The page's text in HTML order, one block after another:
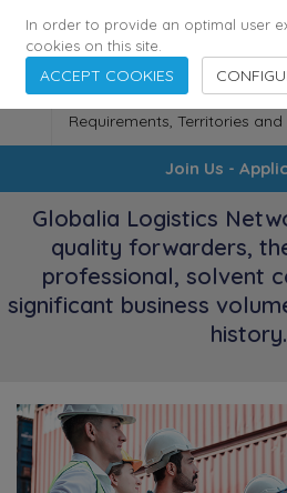
174 Cities 116 Countries ·
Requirements, Territories and
Join Us -
Globalia Logistics
quality forwarders,
professional, solvent
significant business
history.
In order to provide an optimal user
cookies on this site.
ACCEPT COOKIES